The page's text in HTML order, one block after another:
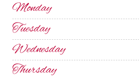
Monday
Tuesday
Wednesday
Thursday